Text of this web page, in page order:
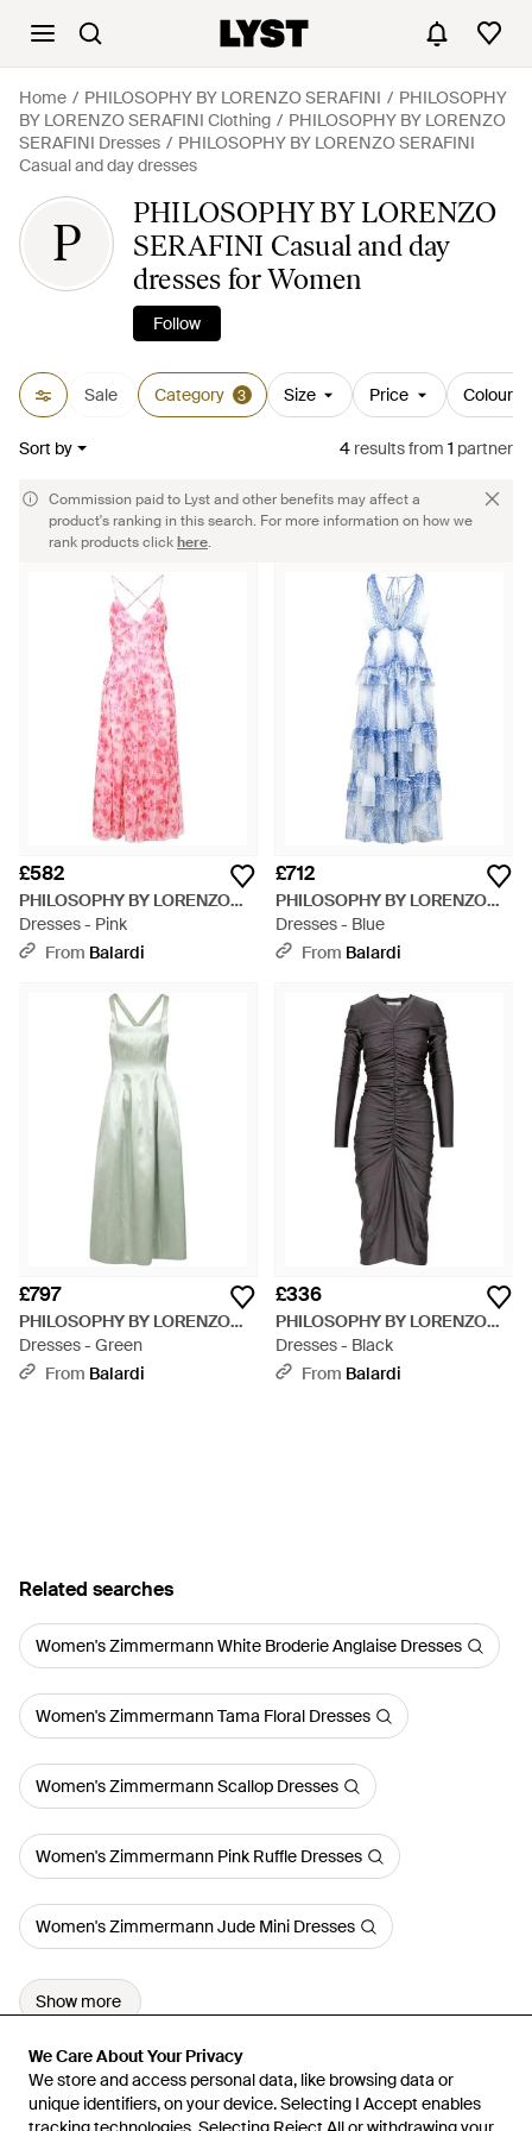
We Care About Your Privacy
We store and access personal data, like browsing data or
unique identifiers, on your device. Selecting I Accept enables
We Care About Your Privacy
We store and access personal data, like browsing data or
unique identifiers, on your device. Selecting I Accept enables
Home PHILOSOPHY BY LORENZO SERAFINI
PHILOSOPHY
BY LORENZO SERAFINI Clothing
PHILOSOPHY BY LORENZO
SERAFINI Dresses
PHILOSOPHY BY LORENZO SERAFINI
Casual and day dresses
P
PHILOSOPHY BY LORENZO
SERAFINI Casual and day
dresses for Women
Follow
Sale Category 3 Size Price Colour
Sort by 4 resultsfrom 1 partner
Commission paid to Lyst and other benefits may affect a
product's ranking in this search. For more information on how we
rank products clickhere.
£582
PHILOSOPHY BY LORENZO
SERAFINI
Dresses - Pink
From Balardi
£712
PHILOSOPHY BY LORENZO
SERAFINI
Dresses - Blue
From Balardi
£797
PHILOSOPHY BY LORENZO
SERAFINI
Dresses - Green
From Balardi
£336
PHILOSOPHY BY LORENZO
SERAFINI
Dresses - Black
From Balardi
Related searches
Women's Zimmermann White Broderie Anglaise Dresses
Women's Zimmermann Tama Floral Dresses
Women's Zimmermann Scallop Dresses
Women's Zimmermann Pink Ruffle Dresses
Women's Zimmermann Jude Mini Dresses
Show more